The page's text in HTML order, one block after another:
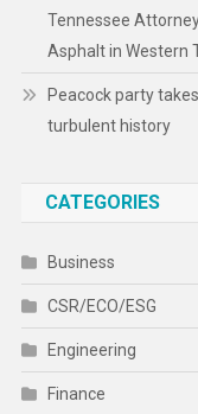
Tennessee
Asphalt in Western
Peacock party
turbulent history
CATEGORIES
Business
CSR/ECO/ESG
Engineering
Finance